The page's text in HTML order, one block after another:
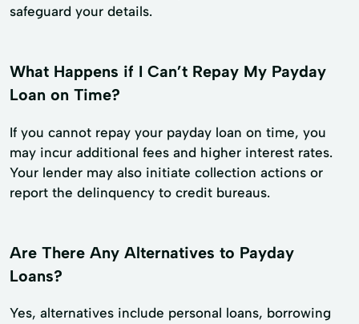
safeguard your details.
What Happens if I Can’t Repay My Payday
Loan on Time?
If you cannot repay your payday loan on time, you
may incur additional fees and higher interest rates.
Your lender may also initiate collection actions or
report the delinquency to credit bureaus.
Are There Any Alternatives to Payday
Loans?
Yes, alternatives include personal loans, borrowing